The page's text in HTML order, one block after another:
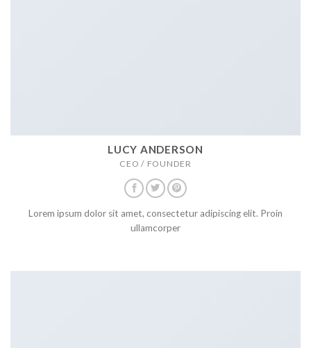
LUCY ANDERSON
CEO / FOUNDER
Lorem ipsum dolor sit amet, consectetur adipiscing elit. Proin
ullamcorper